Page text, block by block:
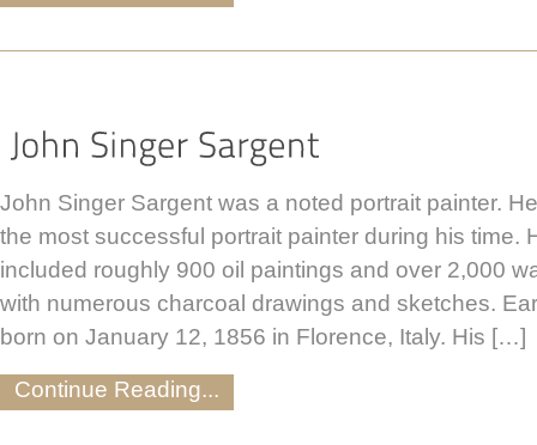
John Singer Sargent was a noted portrait painter.
the most successful portrait painter during his time.
included roughly 900 oil paintings and over 2,000
with numerous charcoal drawings and sketches.
born on January 12, 1856 in Florence, Italy. His […]
Continue Reading...